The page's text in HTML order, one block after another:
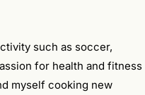
such as soccer,
for health and fitness
myself cooking new